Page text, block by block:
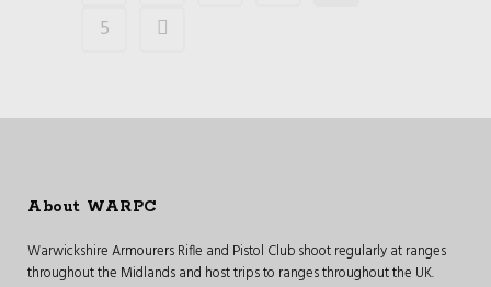
5
About WARPC
Warwickshire Armourers Rifle and Pistol Club shoot regularly at ranges
throughout the Midlands and host trips to ranges throughout the UK.